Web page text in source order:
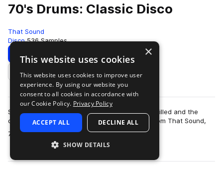
70's Drums: Classic Disco
That Sound
Disco 536 Samples
Download Preview
Add to likes
Step back to a time when the dancehalls were filled and the
disco balls were dropped with the drum pack from That Sound,
70’s Drums: Classic Disco. Th…
more
×
This website uses cookies
This website uses cookies to improve user
experience. By using our website you
consent to all cookies in accordance with
our Cookie Policy. Privacy Policy
ACCEPT ALL DECLINE ALL
SHOW DETAILS